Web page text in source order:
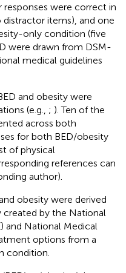
were correct in
items), and one
only condition (five
were drawn from DSM-
medical guidelines
and obesity were
(e.g., ; ). Ten of the
across both
for both BED/obesity
of physical
references can
author).
obesity were derived
by the National
) and National Medical
options from a
condition.